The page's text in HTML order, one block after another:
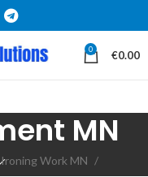
0 €0.00
MN
Work MN